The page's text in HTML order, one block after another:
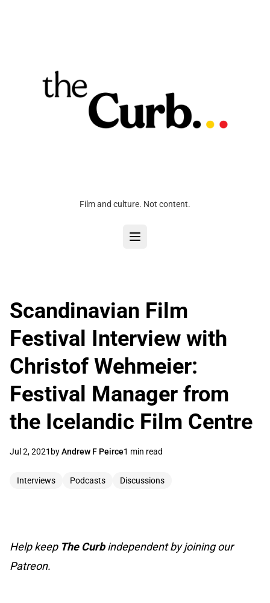
Film and culture. Not content.
Scandinavian Film
Festival Interview with
Christof Wehmeier:
Festival Manager from
the Icelandic Film Centre
Jul 2, 2021 byAndrew F Peirce1 min read
Interviews Podcasts Discussions
Help keep The Curbindependent by joining our
Patreon.